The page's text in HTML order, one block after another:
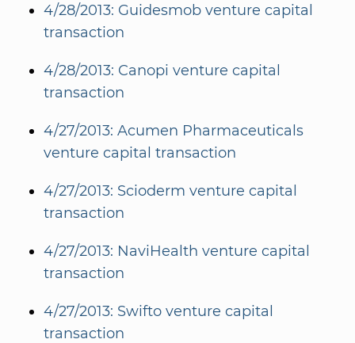
4/28/2013: Guidesmob venture capital
transaction
4/28/2013: Canopi venture capital
transaction
4/27/2013: Acumen Pharmaceuticals
venture capital transaction
4/27/2013: Scioderm venture capital
transaction
4/27/2013: NaviHealth venture capital
transaction
4/27/2013: Swifto venture capital
transaction